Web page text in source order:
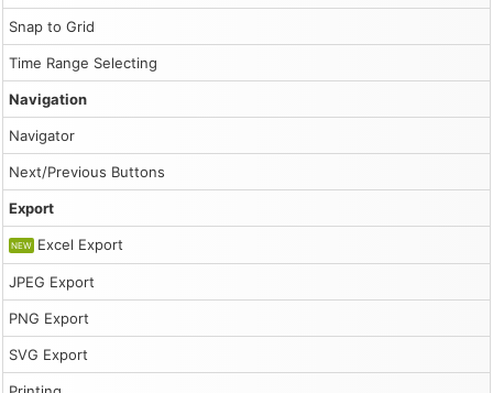
Snap to Grid
Time Range Selecting
Navigation
Navigator
Next/Previous Buttons
Export
NEW Excel Export
JPEG Export
PNG Export
SVG Export